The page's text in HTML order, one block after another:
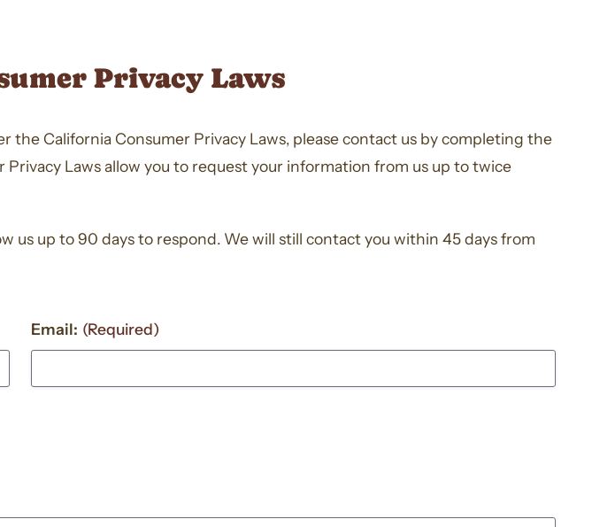
Privacy Laws
the California Consumer Privacy Laws, please contact us by completing the
Laws allow you to request your information from us up to twice
us up to 90 days to respond. We will still contact you within 45 days from
Email: (Required)